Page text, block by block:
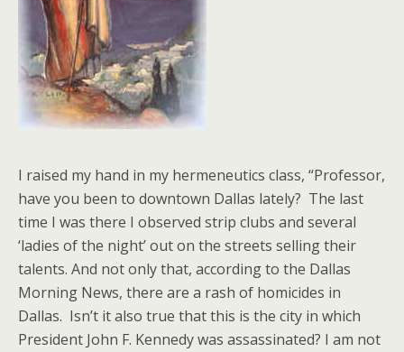
I raised my hand in my hermeneutics class, “Professor,
have you been to downtown Dallas lately? The last
time I was there I observed strip clubs and several
‘ladies of the night’ out on the streets selling their
talents. And not only that, according to the Dallas
Morning News, there are a rash of homicides in
Dallas. Isn’t it also true that this is the city in which
President John F. Kennedy was assassinated? I am not